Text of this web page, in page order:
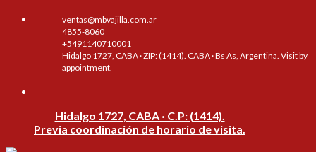
Skip
ventas@mbvajilla.com.ar
4855-8060
+5491140710001
Hidalgo 1727, CABA · ZIP: (1414). CABA · Bs As, Argentina. Visit by
appointment.
Hidalgo 1727, CABA · C.P: (1414).
Previa coordinación de horario de visita.